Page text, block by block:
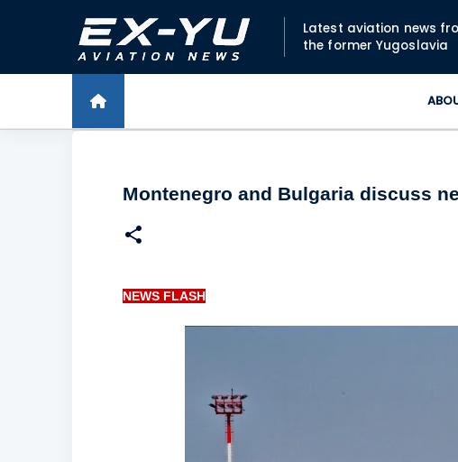
Latest aviation news
the former Yugoslavia
Montenegro and Bulgaria discuss
NEWS FLASH